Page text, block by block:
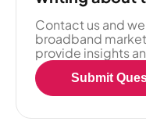
Contact us and
broadband
provide insights
Submit